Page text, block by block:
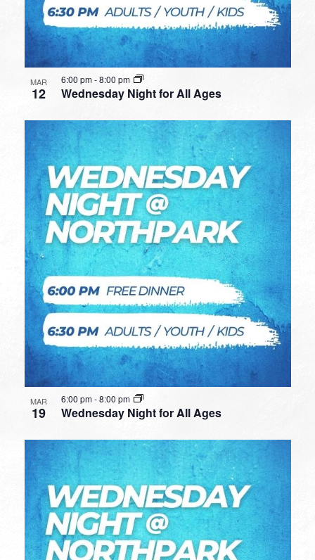
MAR
12 Wednesday Night for All Ages
6:00 pm-8:00 pm
MAR
19 Wednesday Night for All Ages
6:00 pm-8:00 pm